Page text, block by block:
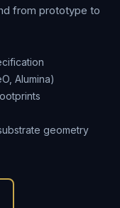
from prototype to
Alumina)
geometry